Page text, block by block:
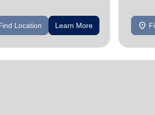
Location Learn More location_on